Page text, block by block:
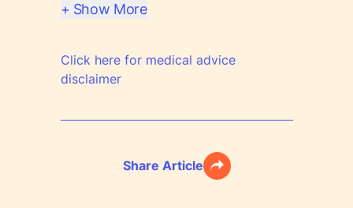
+ Show More
Click here for medical advice
disclaimer
Share Article